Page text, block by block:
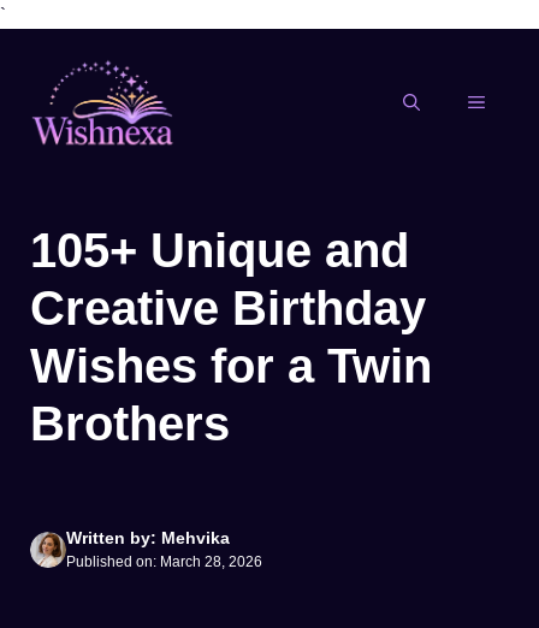
`
content
MENU
105+ Unique and
Creative Birthday
Wishes for a Twin
Brothers
Written by: Mehvika
Published on: March 28, 2026